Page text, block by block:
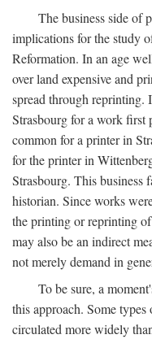
The business side of
implications for the study
Reformation. In an age
over land expensive and
spread through reprinting.
Strasbourg for a work first
common for a printer in
for the printer in
Strasbourg. This business
historian. Since works
the printing or reprinting
may also be an indirect
not merely demand in
To be sure, a
this approach. Some
circulated more widely